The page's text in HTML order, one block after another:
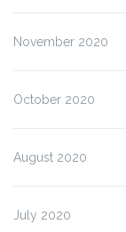
November 2020
October 2020
August 2020
July 2020